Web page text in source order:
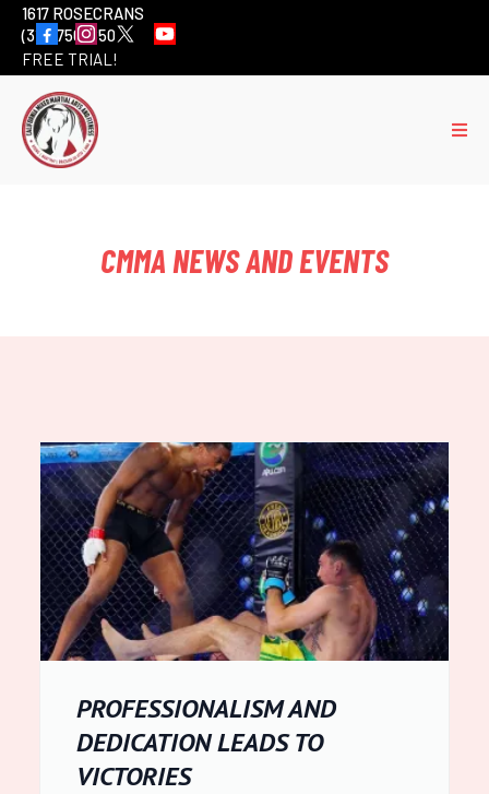
1617 ROSECRANS
(310) 756-6501
FREE TRIAL!
CMMA NEWS AND EVENTS
PROFESSIONALISM AND
DEDICATION LEADS TO
VICTORIES